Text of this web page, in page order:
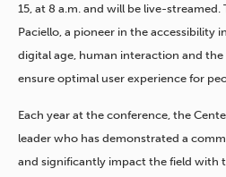
15, at 8 a.m. and will be live-streamed.
Paciello, a pioneer in the accessibility
digital age, human interaction and
ensure optimal user experience for
Each year at the conference, the
leader who has demonstrated a
and significantly impact the field with